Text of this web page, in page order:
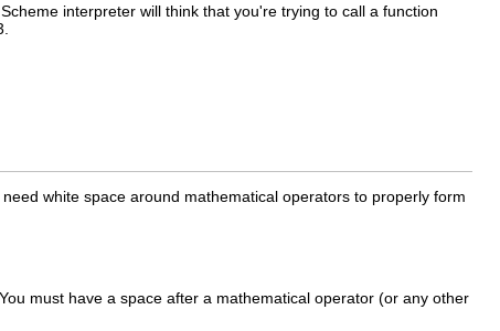
interpreter will think that you're trying to call a function
white space around mathematical operators to properly form
must have a space after a mathematical operator (or any other